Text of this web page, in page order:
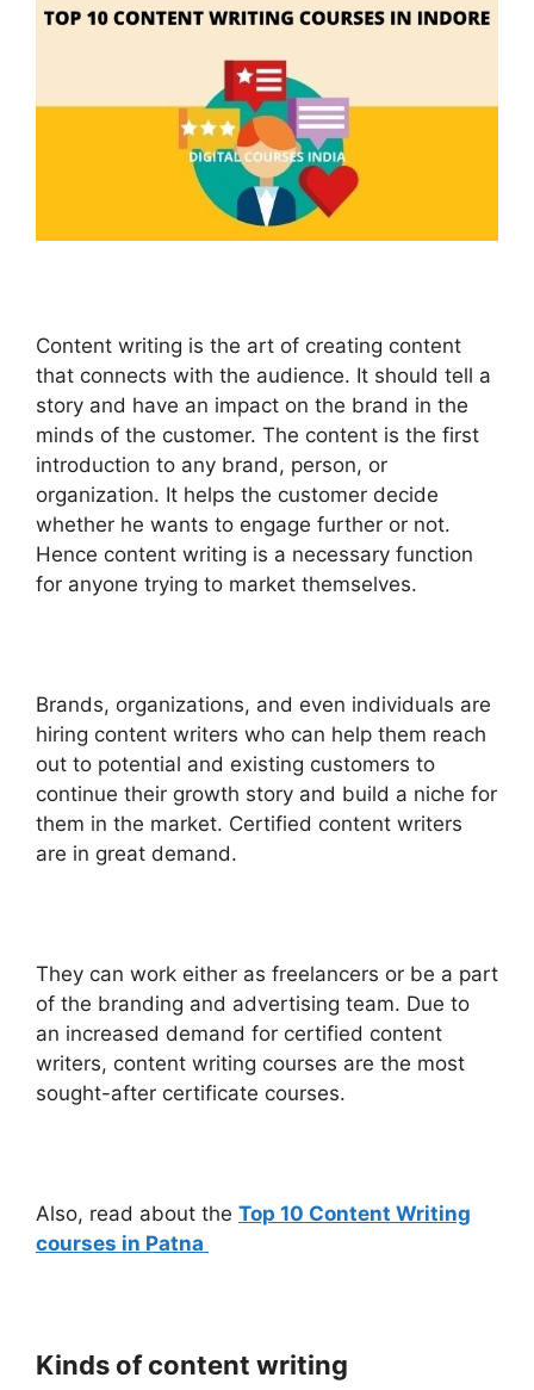
Content writing is the art of creating content
that connects with the audience. It should tell a
story and have an impact on the brand in the
minds of the customer. The content is the first
introduction to any brand, person, or
organization. It helps the customer decide
whether he wants to engage further or not.
Hence content writing is a necessary function
for anyone trying to market themselves.
Brands, organizations, and even individuals are
hiring content writers who can help them reach
out to potential and existing customers to
continue their growth story and build a niche for
them in the market. Certified content writers
are in great demand.
They can work either as freelancers or be a part
of the branding and advertising team. Due to
an increased demand for certified content
writers, content writing courses are the most
sought-after certificate courses.
Also, read about the Top 10 Content Writing
courses in Patna
Kinds of content writing